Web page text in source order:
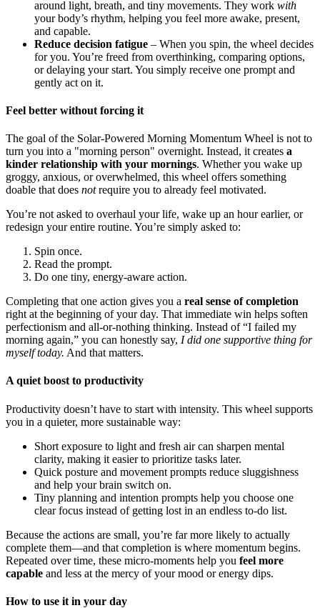
around light, breath, and tiny movements. They work with
your body’s rhythm, helping you feel more awake, present,
and capable.
Reduce decision fatigue – When you spin, the wheel decides
for you. You’re freed from overthinking, comparing options,
or delaying your start. You simply receive one prompt and
gently act on it.
Feel better without forcing it
The goal of the Solar-Powered Morning Momentum Wheel is not to
turn you into a "morning person" overnight. Instead, it creates a
kinder relationship with your mornings. Whether you wake up
groggy, anxious, or overwhelmed, this wheel offers something
doable that does notrequire you to already feel motivated.
You’re not asked to overhaul your life, wake up an hour earlier, or
redesign your entire routine. You’re simply asked to:
Spin once.
Read the prompt.
Do one tiny, energy-aware action.
Completing that one action gives you a real sense of completion
right at the beginning of your day. That immediate win helps soften
perfectionism and all-or-nothing thinking. Instead of “I failed my
morning again,” you can honestly say, I did one supportive thing for
myself today. And that matters.
A quiet boost to productivity
Productivity doesn’t have to start with intensity. This wheel supports
you in a quieter, more sustainable way:
Short exposure to light and fresh air can sharpen mental
clarity, making it easier to prioritize tasks later.
Quick posture and movement prompts reduce sluggishness
and help your brain switch on.
Tiny planning and intention prompts help you choose one
clear focus instead of getting lost in an endless to-do list.
Because the actions are small, you’re far more likely to actually
complete them—and that completion is where momentum begins.
Repeated over time, these micro-moments help you feel more
capable and less at the mercy of your mood or energy dips.
How to use it in your day